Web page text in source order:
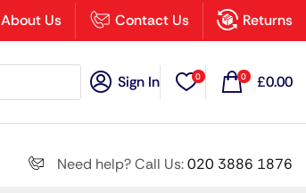
About Us Contact Us Returns
Sign In 0 0 £0.00
Need help? Call Us:020 3886 1876
×